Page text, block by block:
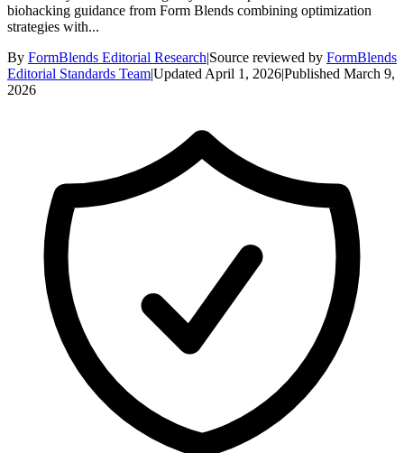
biohacking guidance from Form Blends combining optimization
strategies with...
By FormBlends Editorial Research|Source reviewed by FormBlends
Editorial Standards Team|Updated April 1, 2026|Published March 9,
2026